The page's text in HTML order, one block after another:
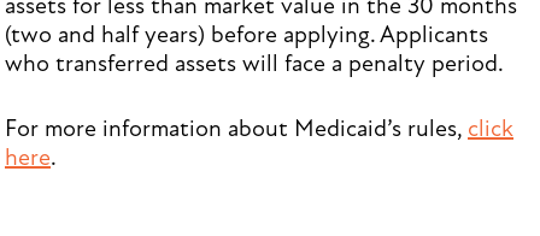
assets for less than market value in the 30 months
(two and half years) before applying. Applicants
who transferred assets will face a penalty period.
For more information about Medicaid’s rules, click
here.